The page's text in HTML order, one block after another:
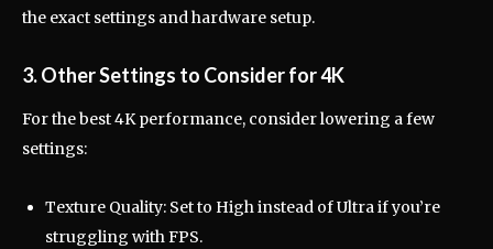
the exact settings and hardware setup.
3. Other Settings to Consider for 4K
For the best 4K performance, consider lowering a few
settings:
Texture Quality: Set to High instead of Ultra if you’re
struggling with FPS.